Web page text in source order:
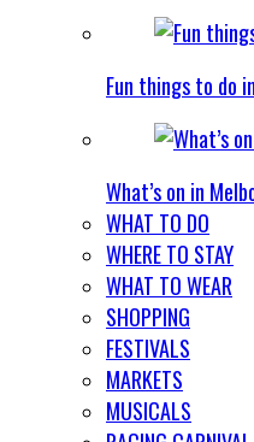
Fun things to do
What’s on in
WHAT TO DO
WHERE TO STAY
WHAT TO WEAR
SHOPPING
FESTIVALS
MARKETS
MUSICALS